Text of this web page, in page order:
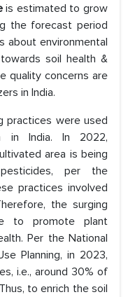
is estimated to grow
the forecast period
about environmental
soil health &
quality concerns are
in India.
practices were used
in India. In 2022,
area is being
per the
practices involved
the surging
to promote plant
Per the National
Planning, in 2023,
i.e., around 30% of
to enrich the soil